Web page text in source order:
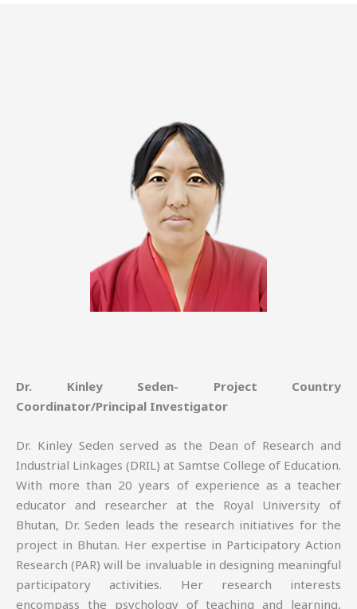
Dr. Kinley Seden- Project Country
Coordinator/Principal Investigator
Dr. Kinley Seden served as the Dean of Research and
Industrial Linkages (DRIL) at Samtse College of Education.
With more than 20 years of experience as a teacher
educator and researcher at the Royal University of
Bhutan, Dr. Seden leads the research initiatives for the
project in Bhutan. Her expertise in Participatory Action
Research (PAR) will be invaluable in designing meaningful
participatory activities. Her research interests
encompass the psychology of teaching and learning,